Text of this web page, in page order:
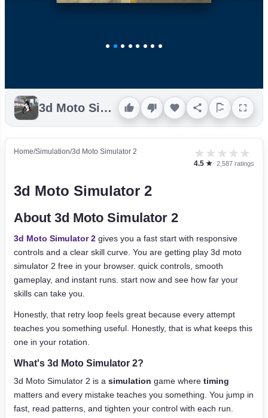
3d Moto Simulator 2
Home/Simulation/3d Moto Simulator 2 ★ ★ ★ ★ ★
4.5 ★· 2,587 ratings
3d Moto Simulator 2
About 3d Moto Simulator 2
3d Moto Simulator 2 gives you a fast start with responsive
controls and a clear skill curve. You are getting play 3d moto
simulator 2 free in your browser. quick controls, smooth
gameplay, and instant runs. start now and see how far your
skills can take you.
Honestly, that retry loop feels great because every attempt
teaches you something useful. Honestly, that is what keeps this
one in your rotation.
What's 3d Moto Simulator 2?
3d Moto Simulator 2 is a simulation game where timing
matters and every mistake teaches you something. You jump in
fast, read patterns, and tighten your control with each run.